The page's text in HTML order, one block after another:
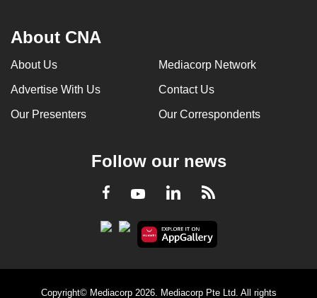
About CNA
About Us Mediacorp Network
Advertise With Us Contact Us
Our Presenters Our Correspondents
Follow our news
Facebook
YoutubeLinkedInRSS
Copyright© Mediacorp 2026. Mediacorp Pte Ltd. All rights